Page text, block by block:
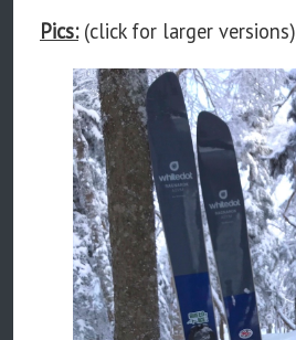
Pics:(click for larger versions)